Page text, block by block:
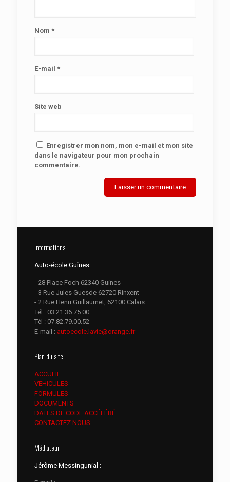
Nom *
E-mail *
Site web
Enregistrer mon nom, mon e-mail et mon site
dans le navigateur pour mon prochain
commentaire.
Informations
Auto-école Guînes
- 28 Place Foch 62340 Guines
- 3 Rue Jules Guesde 62720 Rinxent
- 2 Rue Henri Guillaumet, 62100 Calais
Tél : 03.21.36.75.00
Tél : 07.82.79.00.52
E-mail : autoecole.lavie@orange.fr
Plan du site
ACCUEIL
VEHICULES
FORMULES
DOCUMENTS
DATES DE CODE ACCÉLÉRÉ
CONTACTEZ NOUS
Médiateur
Jérôme Messingunial :